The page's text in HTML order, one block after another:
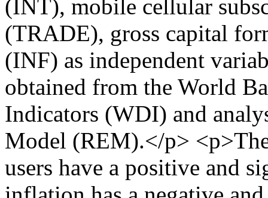
(INT), mobile cellular
(TRADE), gross capital
(INF) as independent
obtained from the World
Indicators (WDI) and
Model (REM).</p>
users have a positive and